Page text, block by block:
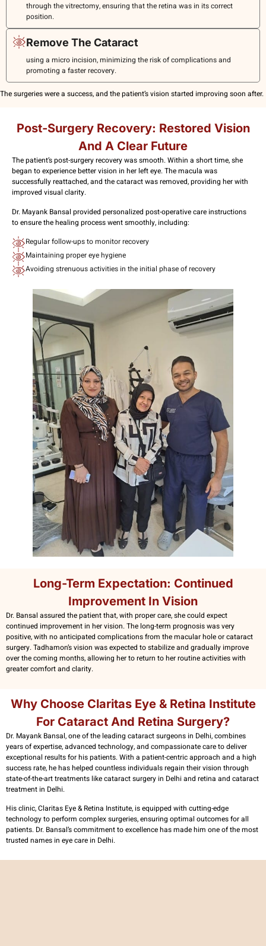
through the vitrectomy, ensuring that the retina was in its correct
position.
Remove The Cataract
using a micro incision, minimizing the risk of complications and
promoting a faster recovery.
The surgeries were a success, and the patient’s vision started improving soon after.
Post-Surgery Recovery: Restored Vision
And A Clear Future
The patient’s post-surgery recovery was smooth. Within a short time, she
began to experience better vision in her left eye. The macula was
successfully reattached, and the cataract was removed, providing her with
improved visual clarity.
Dr. Mayank Bansal provided personalized post-operative care instructions
to ensure the healing process went smoothly, including:
Regular follow-ups to monitor recovery
Maintaining proper eye hygiene
Avoiding strenuous activities in the initial phase of recovery
Long-Term Expectation: Continued
Improvement In Vision
Dr. Bansal assured the patient that, with proper care, she could expect
continued improvement in her vision. The long-term prognosis was very
positive, with no anticipated complications from the macular hole or cataract
surgery. Tadhamon’s vision was expected to stabilize and gradually improve
over the coming months, allowing her to return to her routine activities with
greater comfort and clarity.
Why Choose Claritas Eye & Retina Institute
For Cataract And Retina Surgery?
Dr. Mayank Bansal, one of the leading cataract surgeons in Delhi, combines
years of expertise, advanced technology, and compassionate care to deliver
exceptional results for his patients. With a patient-centric approach and a high
success rate, he has helped countless individuals regain their vision through
state-of-the-art treatments like cataract surgery in Delhi and retina and cataract
treatment in Delhi.
His clinic, Claritas Eye & Retina Institute, is equipped with cutting-edge
technology to perform complex surgeries, ensuring optimal outcomes for all
patients. Dr. Bansal’s commitment to excellence has made him one of the most
trusted names in eye care in Delhi.